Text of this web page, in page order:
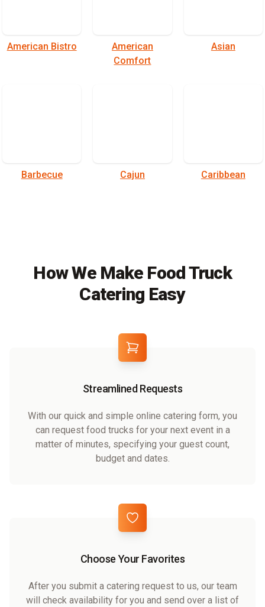
American Bistro
American
Comfort
Asian
Barbecue Cajun Caribbean
How We Make Food Truck
Catering Easy
Streamlined Requests
With our quick and simple online catering form, you
can request food trucks for your next event in a
matter of minutes, specifying your guest count,
budget and dates.
Choose Your Favorites
After you submit a catering request to us, our team
will check availability for you and send over a list of